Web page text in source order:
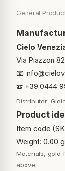
General
Cielo
Via Piazzon
📧
☎️ +39 0444
Distributor:
Product
Item code
Weight: 0.00 g
Materials, gold
above.